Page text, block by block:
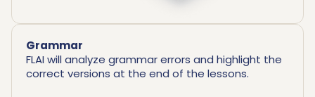
Grammar
FLAI will analyze grammar errors and highlight the
correct versions at the end of the lessons.